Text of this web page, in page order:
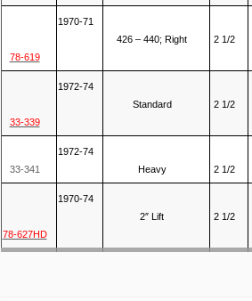
78-619
1970-71
426 – 440; Right
2 1/2
33-339
1972-74
Standard
2 1/2
33-341
1972-74
Heavy
2 1/2
78-627HD
1970-74
2″ Lift
2 1/2